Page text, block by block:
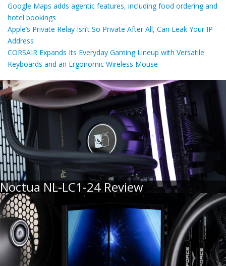
Google Maps adds agentic features, including food ordering and
hotel bookings
Apple’s Private Relay Isn’t So Private After All, Can Leak Your IP
Address
CORSAIR Expands Its Everyday Gaming Lineup with Versatile
Keyboards and an Ergonomic Wireless Mouse
Noctua NL-LC1-24 Review